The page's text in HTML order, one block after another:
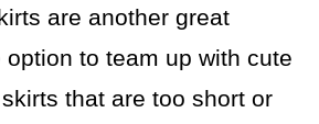
are another great
to team up with cute
that are too short or